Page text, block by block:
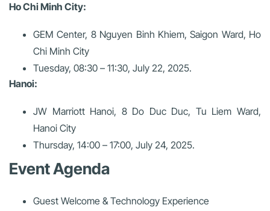
Ho Chi Minh City:
GEM Center, 8 Nguyen Binh Khiem, Saigon Ward, Ho
Chi Minh City
Tuesday, 08:30 – 11:30, July 22, 2025.
Hanoi:
JW Marriott Hanoi, 8 Do Duc Duc, Tu Liem Ward,
Hanoi City
Thursday, 14:00 – 17:00, July 24, 2025.
Event Agenda
Guest Welcome & Technology Experience